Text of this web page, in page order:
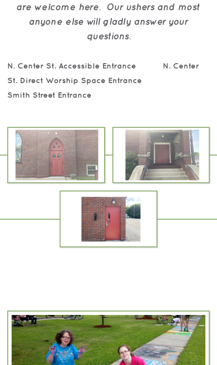
are welcome here. Our ushers and most
anyone else will gladly answer your
questions.
N. Center St. Accessible Entrance N. Center
St. Direct Worship Space Entrance
Smith Street Entrance